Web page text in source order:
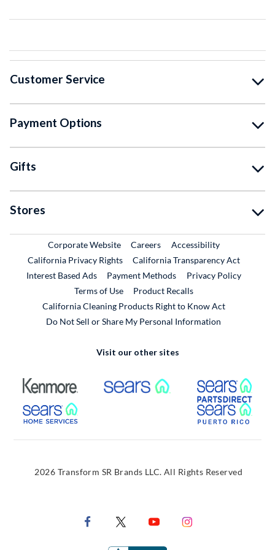
Customer Service
Payment Options
Gifts
Stores
Corporate WebsiteExternal Link
CareersExternal Link
Accessibility
California Privacy Rights
California Transparency Act
Interest Based Ads
Payment Methods
Privacy Policy
Terms of Use
Product RecallsExternal Link
California Cleaning Products Right to Know Act
Do Not Sell or Share My Personal Information
Visit our other sites
External Link External Link
External Link
2026 Transform SR Brands LLC. All Rights Reserved